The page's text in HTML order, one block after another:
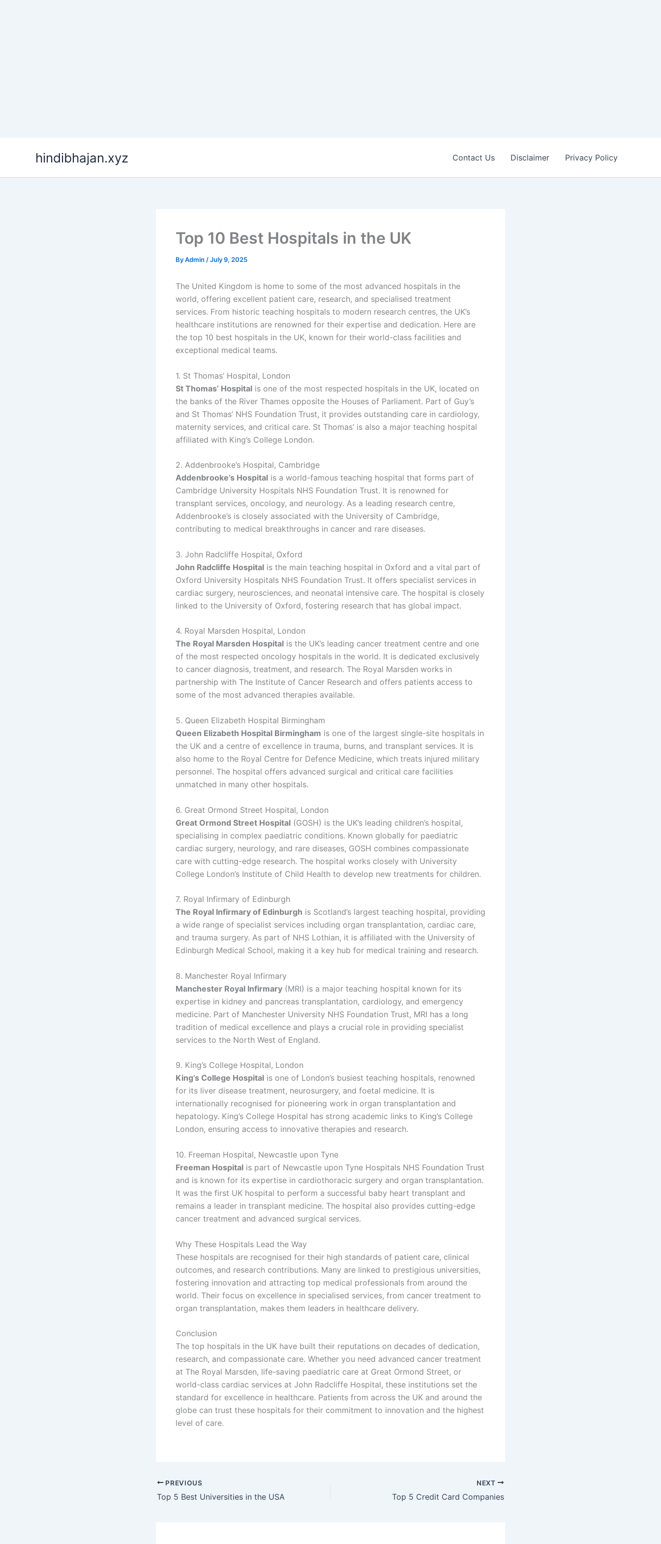
hindibhajan.xyz Contact Us Disclaimer Privacy Policy
Top 10 Best Hospitals in the UK
ByAdmin /July 9, 2025
The United Kingdom is home to some of the most advanced hospitals in the
world, offering excellent patient care, research, and specialised treatment
services. From historic teaching hospitals to modern research centres, the UK’s
healthcare institutions are renowned for their expertise and dedication. Here are
the top 10 best hospitals in the UK, known for their world-class facilities and
exceptional medical teams.
1. St Thomas’ Hospital, London
St Thomas’ Hospital is one of the most respected hospitals in the UK, located on
the banks of the River Thames opposite the Houses of Parliament. Part of Guy’s
and St Thomas’ NHS Foundation Trust, it provides outstanding care in cardiology,
maternity services, and critical care. St Thomas’ is also a major teaching hospital
affiliated with King’s College London.
2. Addenbrooke’s Hospital, Cambridge
Addenbrooke’s Hospital is a world-famous teaching hospital that forms part of
Cambridge University Hospitals NHS Foundation Trust. It is renowned for
transplant services, oncology, and neurology. As a leading research centre,
Addenbrooke’s is closely associated with the University of Cambridge,
contributing to medical breakthroughs in cancer and rare diseases.
3. John Radcliffe Hospital, Oxford
John Radcliffe Hospital is the main teaching hospital in Oxford and a vital part of
Oxford University Hospitals NHS Foundation Trust. It offers specialist services in
cardiac surgery, neurosciences, and neonatal intensive care. The hospital is closely
linked to the University of Oxford, fostering research that has global impact.
4. Royal Marsden Hospital, London
The Royal Marsden Hospital is the UK’s leading cancer treatment centre and one
of the most respected oncology hospitals in the world. It is dedicated exclusively
to cancer diagnosis, treatment, and research. The Royal Marsden works in
partnership with The Institute of Cancer Research and offers patients access to
some of the most advanced therapies available.
5. Queen Elizabeth Hospital Birmingham
Queen Elizabeth Hospital Birmingham is one of the largest single-site hospitals in
the UK and a centre of excellence in trauma, burns, and transplant services. It is
also home to the Royal Centre for Defence Medicine, which treats injured military
personnel. The hospital offers advanced surgical and critical care facilities
unmatched in many other hospitals.
6. Great Ormond Street Hospital, London
Great Ormond Street Hospital (GOSH) is the UK’s leading children’s hospital,
specialising in complex paediatric conditions. Known globally for paediatric
cardiac surgery, neurology, and rare diseases, GOSH combines compassionate
care with cutting-edge research. The hospital works closely with University
College London’s Institute of Child Health to develop new treatments for children.
7. Royal Infirmary of Edinburgh
The Royal Infirmary of Edinburgh is Scotland’s largest teaching hospital, providing
a wide range of specialist services including organ transplantation, cardiac care,
and trauma surgery. As part of NHS Lothian, it is affiliated with the University of
Edinburgh Medical School, making it a key hub for medical training and research.
8. Manchester Royal Infirmary
Manchester Royal Infirmary (MRI) is a major teaching hospital known for its
expertise in kidney and pancreas transplantation, cardiology, and emergency
medicine. Part of Manchester University NHS Foundation Trust, MRI has a long
tradition of medical excellence and plays a crucial role in providing specialist
services to the North West of England.
9. King’s College Hospital, London
King’s College Hospital is one of London’s busiest teaching hospitals, renowned
for its liver disease treatment, neurosurgery, and foetal medicine. It is
internationally recognised for pioneering work in organ transplantation and
hepatology. King’s College Hospital has strong academic links to King’s College
London, ensuring access to innovative therapies and research.
10. Freeman Hospital, Newcastle upon Tyne
Freeman Hospital is part of Newcastle upon Tyne Hospitals NHS Foundation Trust
and is known for its expertise in cardiothoracic surgery and organ transplantation.
It was the first UK hospital to perform a successful baby heart transplant and
remains a leader in transplant medicine. The hospital also provides cutting-edge
cancer treatment and advanced surgical services.
Why These Hospitals Lead the Way
These hospitals are recognised for their high standards of patient care, clinical
outcomes, and research contributions. Many are linked to prestigious universities,
fostering innovation and attracting top medical professionals from around the
world. Their focus on excellence in specialised services, from cancer treatment to
organ transplantation, makes them leaders in healthcare delivery.
Conclusion
The top hospitals in the UK have built their reputations on decades of dedication,
research, and compassionate care. Whether you need advanced cancer treatment
at The Royal Marsden, life-saving paediatric care at Great Ormond Street, or
world-class cardiac services at John Radcliffe Hospital, these institutions set the
standard for excellence in healthcare. Patients from across the UK and around the
globe can trust these hospitals for their commitment to innovation and the highest
level of care.
PREVIOUS
Top 5 Best Universities in the USA
NEXT
Top 5 Credit Card Companies